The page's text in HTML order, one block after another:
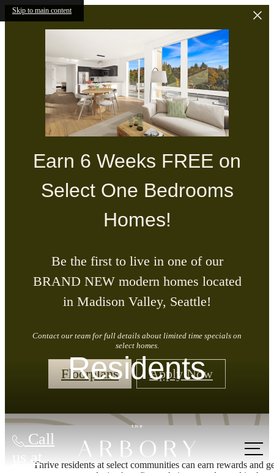
Skip to main content
Earn 6 Weeks FREE on
Select One Bedrooms
Homes!
Be the first to live in one of our
BRAND NEW modern homes located
in Madison Valley, Seattle!
Contact our team for full details about limited time specials on
select homes.
Floorplans Apply Now
Call
us at
Residents
Thrive residents at select communities can earn rewards and